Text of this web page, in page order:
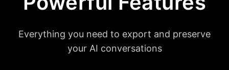
Everything you need to export and preserve
your AI conversations